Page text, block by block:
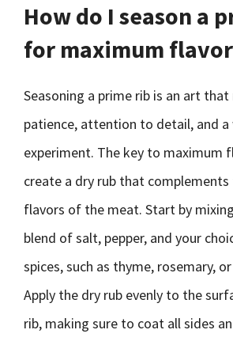
How do I season a
for maximum
Seasoning a prime rib is an art that
patience, attention to detail, and
experiment. The key to maximum
create a dry rub that
flavors of the meat. Start by
blend of salt, pepper, and your
spices, such as thyme, rosemary,
Apply the dry rub evenly to the
rib, making sure to coat all sides